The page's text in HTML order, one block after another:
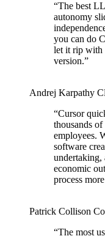
“The best
autonomy
you can do
let it rip with
version.”
Andrej Karpathy
“Cursor
thousands
employees.
software
undertaking,
economic
process
Patrick Collison
“The most